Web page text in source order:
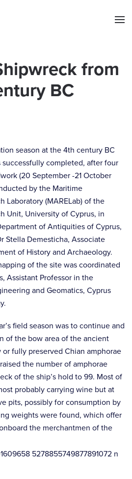
from
BC
season at the 4th century BC
completed, after four
(20 September -21 October
by the Maritime
Laboratory (MARELab) of the
Unit, University of Cyprus, in
of Antiquities of Cyprus,
Stella Demesticha, Associate
of History and Archaeology.
of the site was coordinated
Assistant Professor in the
and Geomatics, Cyprus
field season was to continue and
of the bow area of the ancient
fully preserved Chian amphorae
the number of amphorae
of the ship’s hold to 99. Most of
probably carrying wine but at
pits, possibly for consumption by
weights were found, which offer
the merchantmen of the